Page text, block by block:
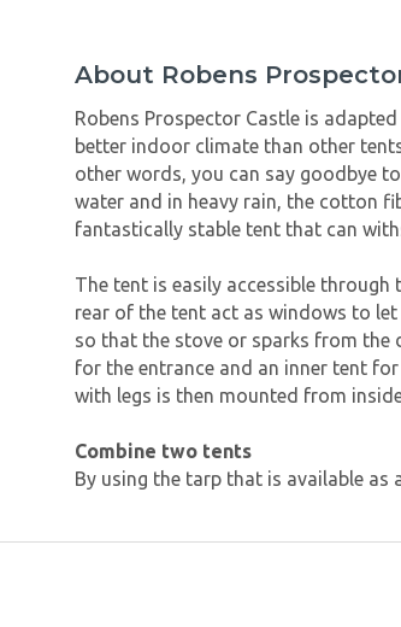
About Robens
Robens Prospector Castle is
better indoor climate than other
other words, you can say goodbye
water and in heavy rain, the cotton
fantastically stable tent that can
The tent is easily accessible
rear of the tent act as windows to
so that the stove or sparks from the
for the entrance and an inner tent
with legs is then mounted from
Combine two tents
By using the tarp that is available as